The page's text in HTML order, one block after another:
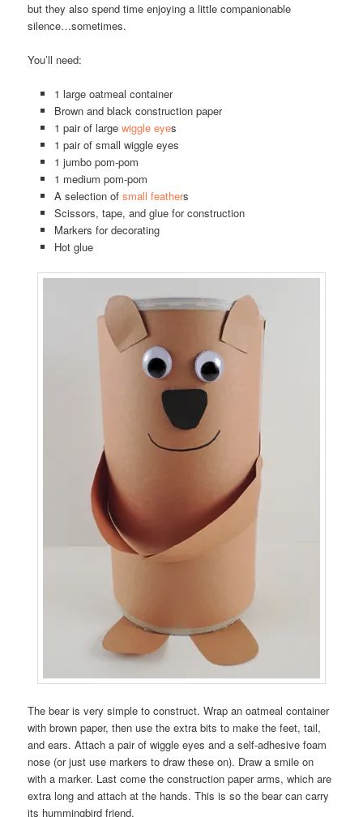
but they also spend time enjoying a little companionable
silence…sometimes.
You’ll need:
1 large oatmeal container
Brown and black construction paper
1 pair of large wiggle eyes
1 pair of small wiggle eyes
1 jumbo pom-pom
1 medium pom-pom
A selection of small feathers
Scissors, tape, and glue for construction
Markers for decorating
Hot glue
The bear is very simple to construct. Wrap an oatmeal container
with brown paper, then use the extra bits to make the feet, tail,
and ears. Attach a pair of wiggle eyes and a self-adhesive foam
nose (or just use markers to draw these on). Draw a smile on
with a marker. Last come the construction paper arms, which are
extra long and attach at the hands. This is so the bear can carry
its hummingbird friend.